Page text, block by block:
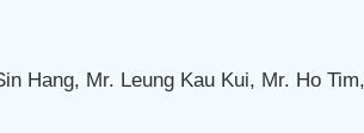
Hang, Mr. Leung Kau Kui, Mr. Ho